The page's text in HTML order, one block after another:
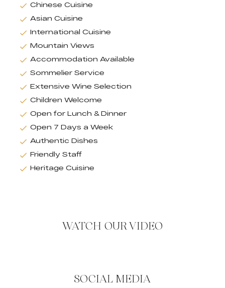
Chinese Cuisine
Asian Cuisine
International Cuisine
Mountain Views
Accommodation Available
Sommelier Service
Extensive Wine Selection
Children Welcome
Open for Lunch & Dinner
Open 7 Days a Week
Authentic Dishes
Friendly Staff
Heritage Cuisine
WATCH OUR VIDEO
SOCIAL MEDIA